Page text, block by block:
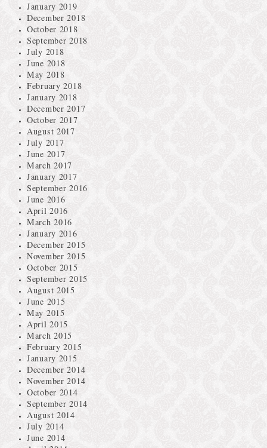
January 2019
December 2018
October 2018
September 2018
July 2018
June 2018
May 2018
February 2018
January 2018
December 2017
October 2017
August 2017
July 2017
June 2017
March 2017
January 2017
September 2016
June 2016
April 2016
March 2016
January 2016
December 2015
November 2015
October 2015
September 2015
August 2015
June 2015
May 2015
April 2015
March 2015
February 2015
January 2015
December 2014
November 2014
October 2014
September 2014
August 2014
July 2014
June 2014